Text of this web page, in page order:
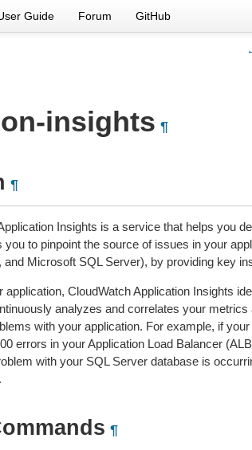
Guide Forum GitHub
insights ¶
¶
Insights is a service that helps you
you to pinpoint the source of issues in your
Microsoft SQL Server), by providing key
application, CloudWatch Application Insights
analyzes and correlates your
with your application. For example, if
errors in your Application Load Balancer
with your SQL Server database is
¶